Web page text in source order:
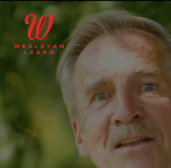
Skip [Cocoon] Slider style 2